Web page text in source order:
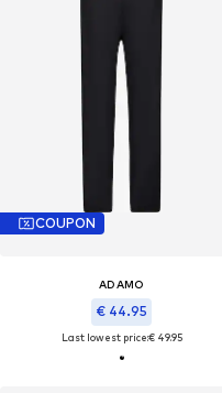
COUPON
ADAMO
€ 44.95
Last lowest price:€ 49.95